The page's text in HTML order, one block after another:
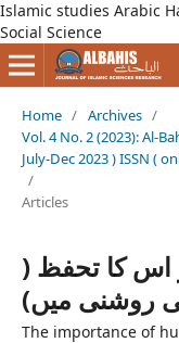
Islamic studies Arabic
Social Science
Home / Archives /
Vol. 4 No. 2 (2023): Al-
July-Dec 2023 ) ISSN (
/
Articles
اس کا تحفظ (
روشنی میں)
The importance of